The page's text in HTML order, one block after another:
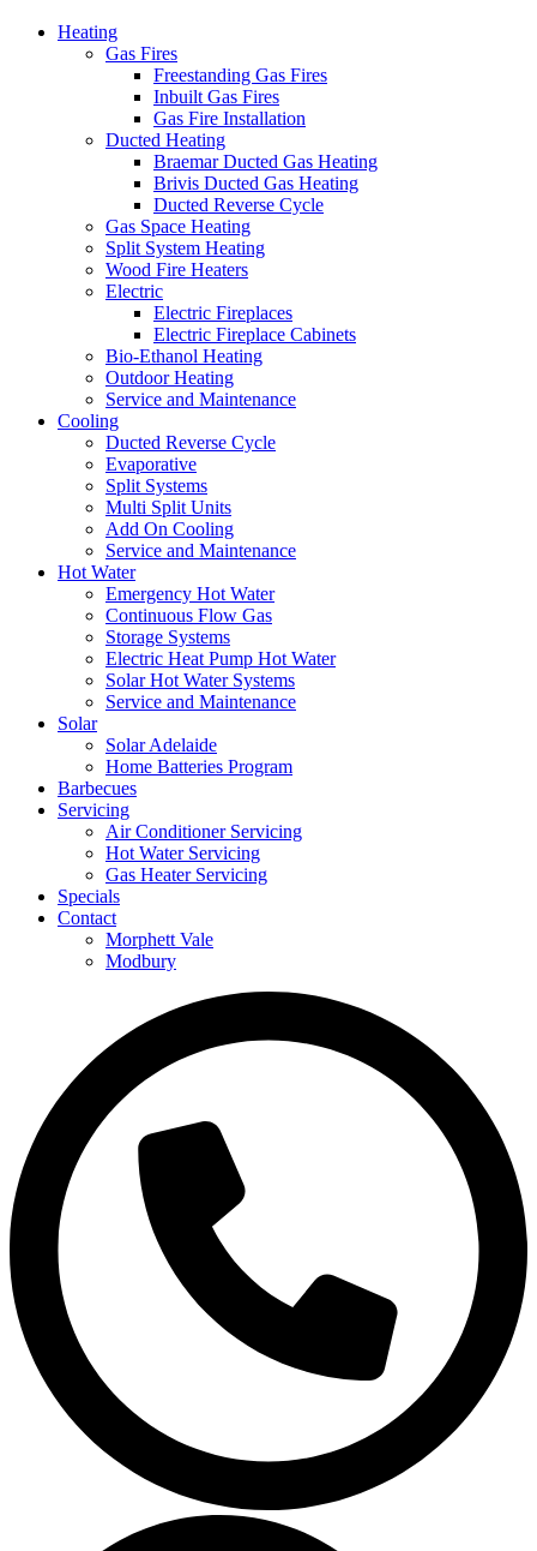
Heating
Gas Fires
Freestanding Gas Fires
Inbuilt Gas Fires
Gas Fire Installation
Ducted Heating
Braemar Ducted Gas Heating
Brivis Ducted Gas Heating
Ducted Reverse Cycle
Gas Space Heating
Split System Heating
Wood Fire Heaters
Electric
Electric Fireplaces
Electric Fireplace Cabinets
Bio-Ethanol Heating
Outdoor Heating
Service and Maintenance
Cooling
Ducted Reverse Cycle
Evaporative
Split Systems
Multi Split Units
Add On Cooling
Service and Maintenance
Hot Water
Emergency Hot Water
Continuous Flow Gas
Storage Systems
Electric Heat Pump Hot Water
Solar Hot Water Systems
Service and Maintenance
Solar
Solar Adelaide
Home Batteries Program
Barbecues
Servicing
Air Conditioner Servicing
Hot Water Servicing
Gas Heater Servicing
Specials
Contact
Morphett Vale
Modbury